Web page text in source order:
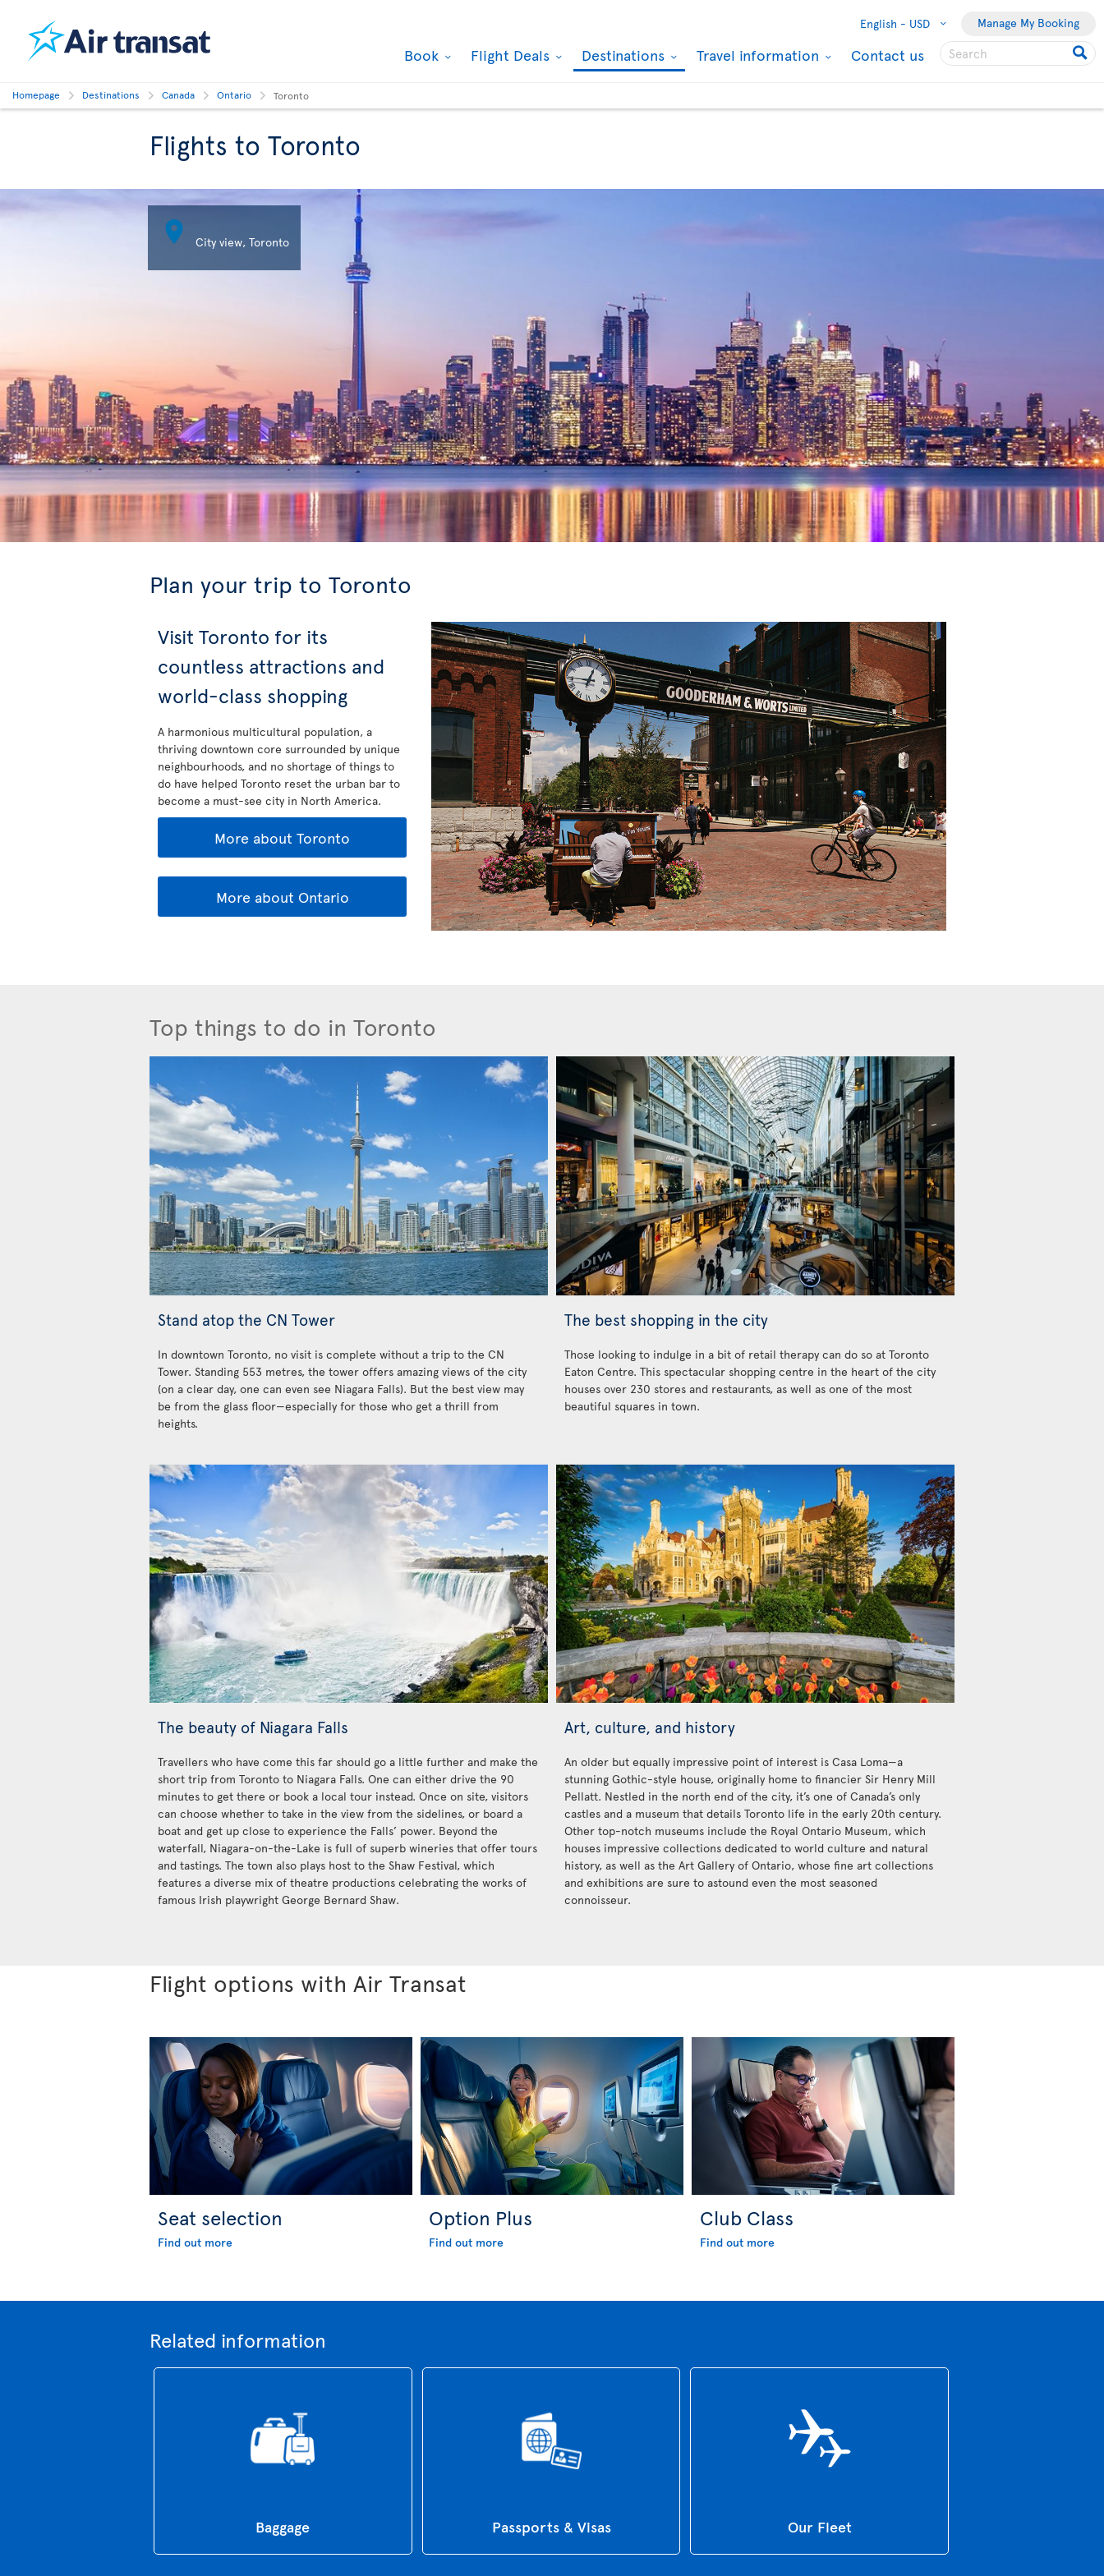
English - USD Manage My Booking
Book Flight Deals Destinations Travel information Contact us
Homepage Destinations Canada Ontario Toronto
Flights to Toronto
 City view, Toronto
Plan your trip to Toronto
Visit Toronto for its
countless attractions and
world-class shopping
A harmonious multicultural population, a
thriving downtown core surrounded by unique
neighbourhoods, and no shortage of things to
do have helped Toronto reset the urban bar to
become a must-see city in North America.
More about Toronto
More about Ontario
Top things to do in Toronto
Stand atop the CN Tower
In downtown Toronto, no visit is complete without a trip to the CN
Tower. Standing 553 metres, the tower offers amazing views of the city
(on a clear day, one can even see Niagara Falls). But the best view may
be from the glass floor—especially for those who get a thrill from
heights.
The best shopping in the city
Those looking to indulge in a bit of retail therapy can do so at Toronto
Eaton Centre. This spectacular shopping centre in the heart of the city
houses over 230 stores and restaurants, as well as one of the most
beautiful squares in town.
The beauty of Niagara Falls
Travellers who have come this far should go a little further and make the
short trip from Toronto to Niagara Falls. One can either drive the 90
minutes to get there or book a local tour instead. Once on site, visitors
can choose whether to take in the view from the sidelines, or board a
boat and get up close to experience the Falls’ power. Beyond the
waterfall, Niagara-on-the-Lake is full of superb wineries that offer tours
and tastings. The town also plays host to the Shaw Festival, which
features a diverse mix of theatre productions celebrating the works of
famous Irish playwright George Bernard Shaw.
Art, culture, and history
An older but equally impressive point of interest is Casa Loma—a
stunning Gothic-style house, originally home to financier Sir Henry Mill
Pellatt. Nestled in the north end of the city, it’s one of Canada’s only
castles and a museum that details Toronto life in the early 20th century.
Other top-notch museums include the Royal Ontario Museum, which
houses impressive collections dedicated to world culture and natural
history, as well as the Art Gallery of Ontario, whose fine art collections
and exhibitions are sure to astound even the most seasoned
connoisseur.
Flight options with Air Transat
Seat selection
Find out more
Option Plus
Find out more
Club Class
Find out more
Related information
Baggage Passports & Visas Our Fleet